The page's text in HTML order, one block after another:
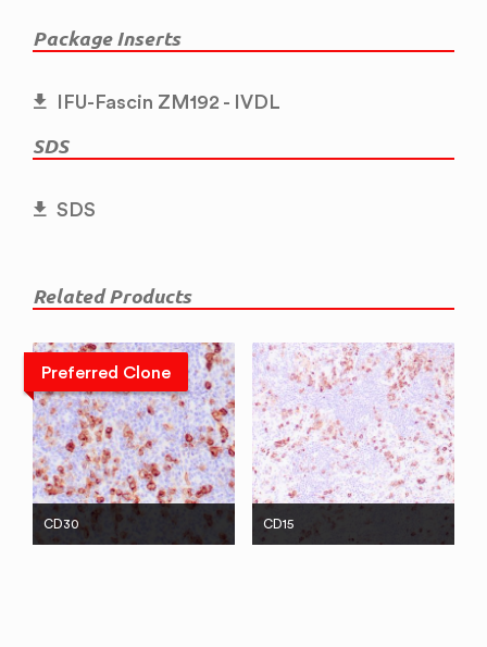
Package Inserts
IFU-Fascin ZM192 - IVDL
SDS
SDS
Related Products
CD30
Preferred Clone
CD15